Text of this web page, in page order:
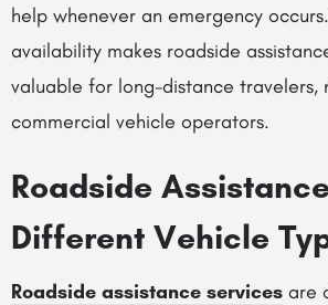
help whenever an emergency
availability makes roadside
valuable for long-distance travelers,
commercial vehicle operators.
Roadside
Different Vehicle
Roadside assistance services are